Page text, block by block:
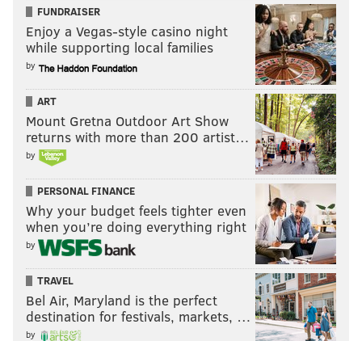
FUNDRAISER
Enjoy a Vegas-style casino night
while supporting local families
by
ART
Mount Gretna Outdoor Art Show
returns with more than 200 artist…
by
PERSONAL FINANCE
Why your budget feels tighter even
when you’re doing everything right
by
TRAVEL
Bel Air, Maryland is the perfect
destination for festivals, markets, …
by